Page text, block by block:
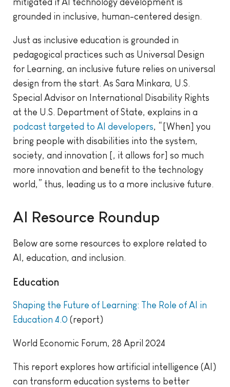
grounded in inclusive, human-centered design.
Just as inclusive education is grounded in
pedagogical practices such as Universal Design
for Learning, an inclusive future relies on universal
design from the start. As Sara Minkara, U.S.
Special Advisor on International Disability Rights
at the U.S. Department of State, explains in a
podcast targeted to AI developers, “[When] you
bring people with disabilities into the system,
society, and innovation [, it allows for] so much
more innovation and benefit to the technology
world,” thus, leading us to a more inclusive future.
AI Resource Roundup
Below are some resources to explore related to
AI, education, and inclusion.
Education
Shaping the Future of Learning: The Role of AI in
Education 4.0 (report)
World Economic Forum, 28 April 2024
This report explores how artificial intelligence (AI)
can transform education systems to better